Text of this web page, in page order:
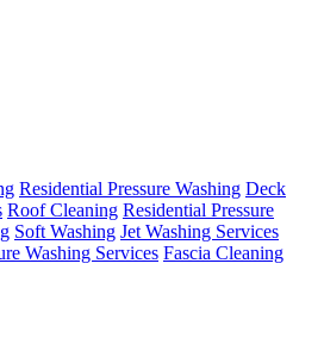
Residential Pressure Washing Deck
Roof Cleaning Residential Pressure
Soft Washing Jet Washing Services
Washing Services Fascia Cleaning